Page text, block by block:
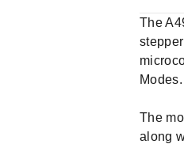
The
Modes.
The
along